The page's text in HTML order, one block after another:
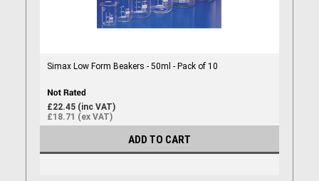
Simax Low Form Beakers - 50ml - Pack of 10
£22.45 (inc VAT)
£18.71 (ex VAT)
ADD TO CART